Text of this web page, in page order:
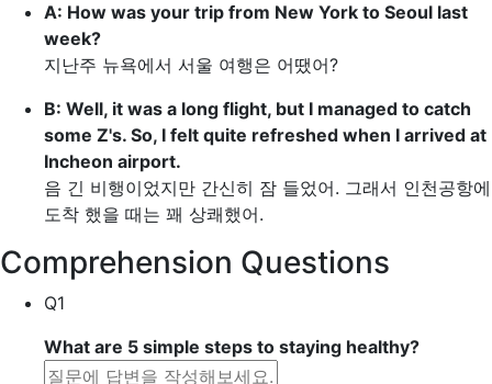
A: How was your trip from New York to Seoul last
week?
지난주 뉴욕에서 서울 여행은 어땠어?
B: Well, it was a long flight, but I managed to catch
some Z's. So, I felt quite refreshed when I arrived at
Incheon airport.
음 긴 비행이었지만 간신히 잠 들었어. 그래서 인천공항에
도착 했을 때는 꽤 상쾌했어.
Comprehension Questions
Q1
What are 5 simple steps to staying healthy?